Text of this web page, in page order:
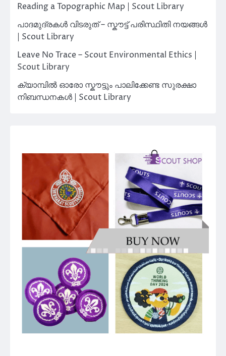
Reading a Topographic Map | Scout Library
പാദമുദ്രകൾ വിടരുത് – സ്കൗട്ട് പരിസ്ഥിതി നയങ്ങൾ
| Scout Library
Leave No Trace – Scout Environmental Ethics |
Scout Library
ക്യാമ്പിൽ ഓരോ സ്കൗട്ടും പാലിക്കേണ്ട സുരക്ഷാ
നിബന്ധനകൾ | Scout Library